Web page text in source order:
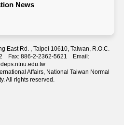
News
East Rd. , Taipei 10610, Taiwan, R.O.C.
Fax: 886-2-2362-5621 Email:
Affairs, National Taiwan Normal
All rights reserved.